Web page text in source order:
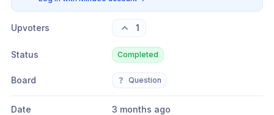
Upvoters 1
Status Completed
Board ❓ Question
Date 3 months ago